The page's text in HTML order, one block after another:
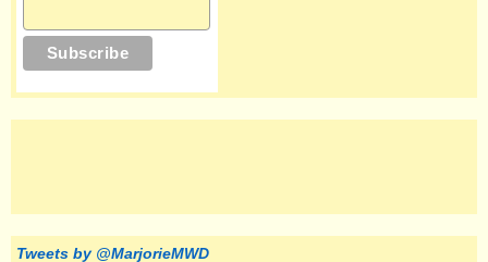
Tweets by @MarjorieMWD